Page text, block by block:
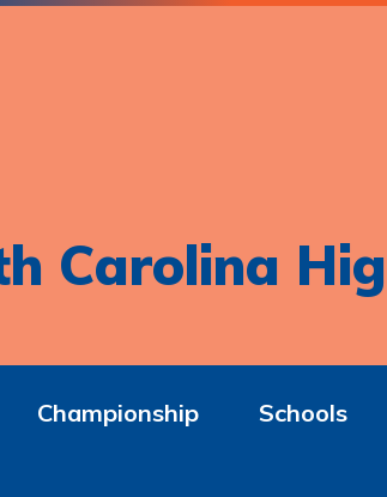
Carolina
Championship Schools